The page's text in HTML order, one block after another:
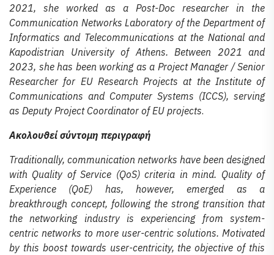
2021, she worked as a Post-Doc researcher in the
Communication Networks Laboratory of the Department of
Informatics and Telecommunications at the National and
Kapodistrian University of Athens. Between 2021 and
2023, she has been working as a Project Manager / Senior
Researcher for EU Research Projects at the Institute of
Communications and Computer Systems (ICCS), serving
as Deputy Project Coordinator of EU projects.
Ακολουθεί σύντομη περιγραφή
Traditionally, communication networks have been designed
with Quality of Service (QoS) criteria in mind. Quality of
Experience (QoE) has, however, emerged as a
breakthrough concept, following the strong transition that
the networking industry is experiencing from system-
centric networks to more user-centric solutions. Motivated
by this boost towards user-centricity, the objective of this